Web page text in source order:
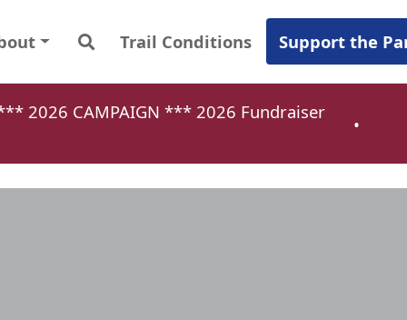
Trail Conditions Support the
2026 CAMPAIGN *** 2026 Fundraiser
•